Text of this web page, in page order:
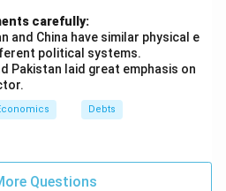
carefully:
and China have similar physical e
political systems.
Pakistan laid great emphasis on
Debts
Questions